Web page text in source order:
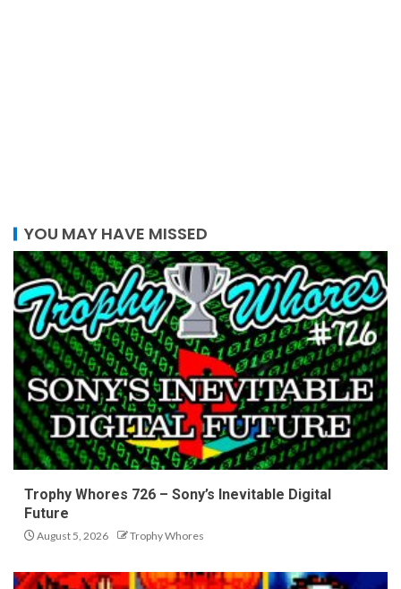
YOU MAY HAVE MISSED
Trophy Whores 726 – Sony’s Inevitable Digital
Future
August 5, 2026 Trophy Whores